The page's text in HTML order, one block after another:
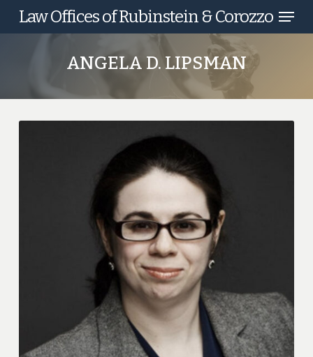
SkipLaw Offices of Rubinstein & Corozzo Menu
ANGELA D. LIPSMAN